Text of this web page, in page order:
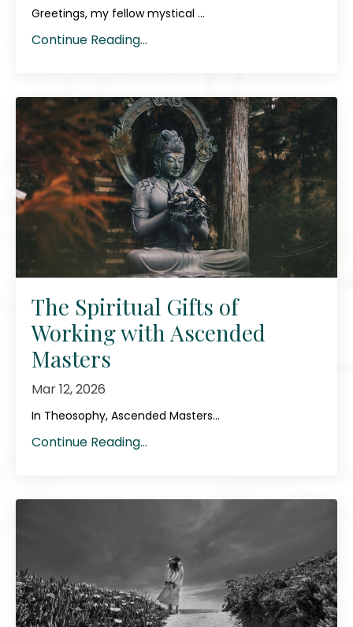
Greetings, my fellow mystical ...
Continue Reading...
The Spiritual Gifts of
Working with Ascended
Masters
Mar 12, 2026
In Theosophy, Ascended Masters...
Continue Reading...